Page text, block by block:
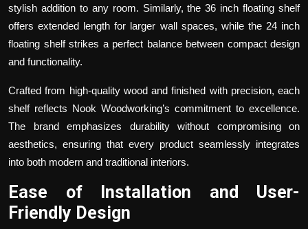
stylish addition to any room. Similarly, the36 inch floating shelf
offers extended length for larger wall spaces, while the 24 inch
floating shelfstrikes a perfect balance between compact design
and functionality.
Crafted from high-quality wood and finished with precision, each
shelf reflects Nook Woodworking’s commitment to excellence.
The brand emphasizes durability without compromising on
aesthetics, ensuring that every product seamlessly integrates
into both modern and traditional interiors.
Ease of Installation and User-
Friendly Design